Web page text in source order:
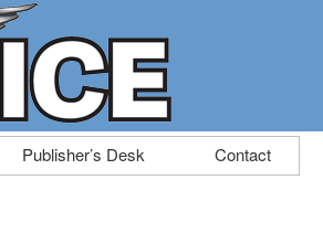
Publisher’s Desk Contact